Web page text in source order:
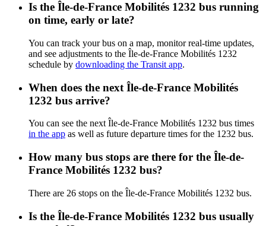
Is the Île-de-France Mobilités 1232 bus running
on time, early or late?
You can track your bus on a map, monitor real-time updates,
and see adjustments to the Île-de-France Mobilités 1232
schedule by downloading the Transit app.
When does the next Île-de-France Mobilités
1232 bus arrive?
You can see the next Île-de-France Mobilités 1232 bus times
in the app as well as future departure times for the 1232 bus.
How many bus stops are there for the Île-de-
France Mobilités 1232 bus?
There are 26 stops on the Île-de-France Mobilités 1232 bus.
Is the Île-de-France Mobilités 1232 bus usually